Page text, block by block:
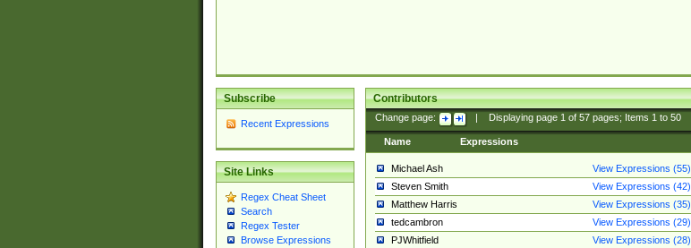
Subscribe
Recent Expressions
Site Links
Regex Cheat Sheet
Search
Regex Tester
Browse Expressions
Contributors
Change page: Displaying page 1of 57pages; Items 1to 50
Name Expressions
Michael Ash
View Expressions (55)
Steven Smith
View Expressions (42)
Matthew Harris
View Expressions (35)
tedcambron
View Expressions (29)
PJWhitfield
View Expressions (28)